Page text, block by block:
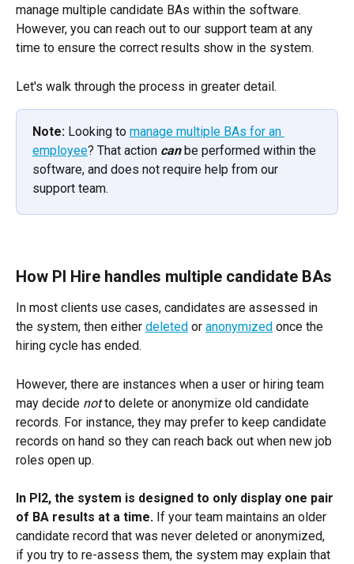
manage multiple candidate BAs within the software.
However, you can reach out to our support team at any
time to ensure the correct results show in the system.
Let's walk through the process in greater detail.
Note: Looking to manage multiple BAs for an
employee? That action can be performed within the
software, and does not require help from our
support team.
How PI Hire handles multiple candidate BAs
In most clients use cases, candidates are assessed in
the system, then either deleted or anonymized once the
hiring cycle has ended.
However, there are instances when a user or hiring team
may decide not to delete or anonymize old candidate
records. For instance, they may prefer to keep candidate
records on hand so they can reach back out when new job
roles open up.
In PI2, the system is designed to only display one pair
of BA results at a time. If your team maintains an older
candidate record that was never deleted or anonymized,
if you try to re-assess them, the system may explain that